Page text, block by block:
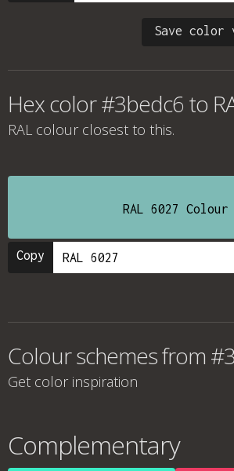
Save color
Hex color #3bedc6 to
RAL colour closest to this.
RAL 6027 Colour
Copy
Colour schemes from
Get color inspiration
Complementary